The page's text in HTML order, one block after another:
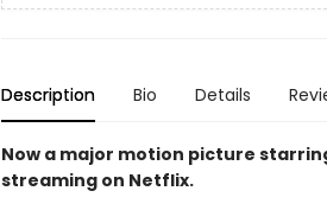
Description Bio Details
Now a major motion picture
streaming on Netflix.